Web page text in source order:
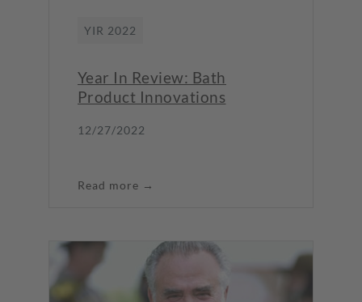
YIR 2022
Year In Review: Bath
Product Innovations
12/27/2022
Read more →